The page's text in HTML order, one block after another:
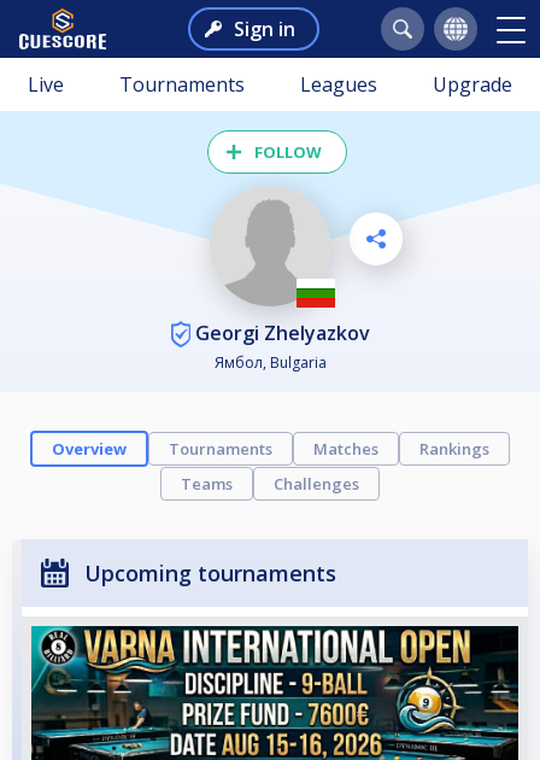
Sign in
Live Tournaments Leagues Upgrade
FOLLOW
Georgi Zhelyazkov
Ямбол, Bulgaria
Overview Tournaments Matches
Rankings
Teams
Challenges
Upcoming tournaments